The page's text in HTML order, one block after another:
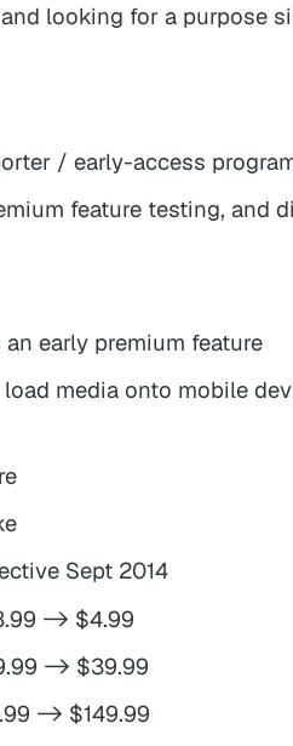
looking for a purpose
/ early-access
feature testing, and
early premium feature
media onto mobile
Sept 2014
-> $4.99
-> $39.99
-> $149.99